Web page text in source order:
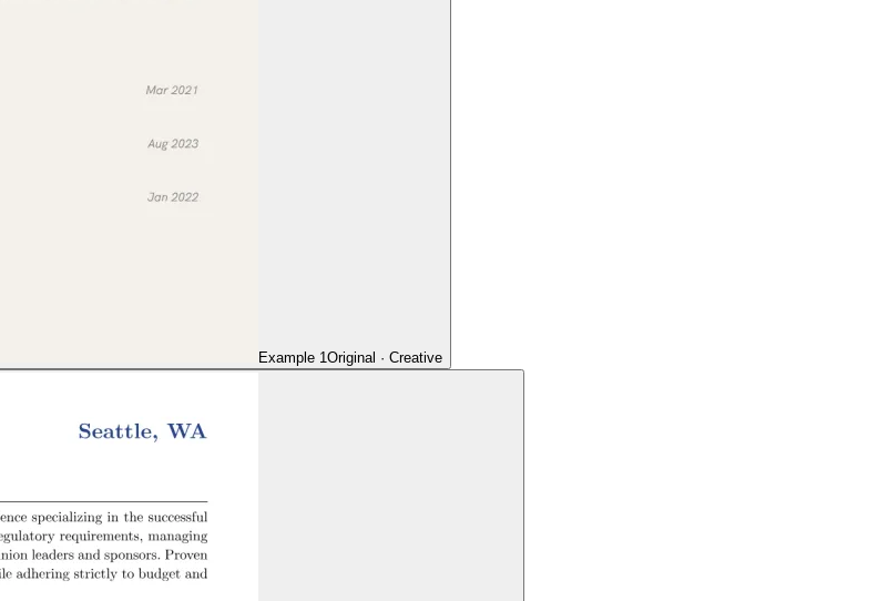
Example 1Original · Creative